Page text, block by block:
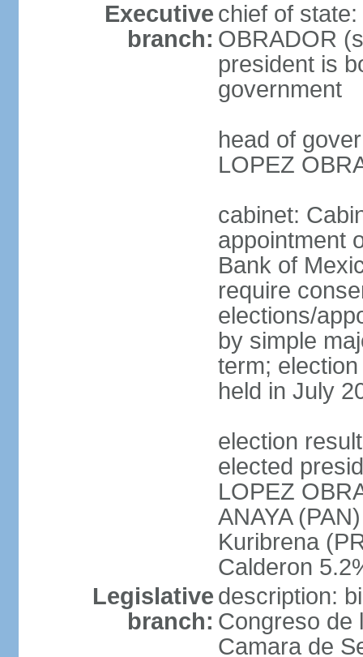
Executive
branch:
chief of
OBRADOR
president is
government
head of
LOPEZ
cabinet:
appointment
Bank of
require
elections/
by simple
term;
held in July
election
elected
LOPEZ
ANAYA
Kuribrena
Calderon
Legislative
branch:
description:
Congreso de
Camara de